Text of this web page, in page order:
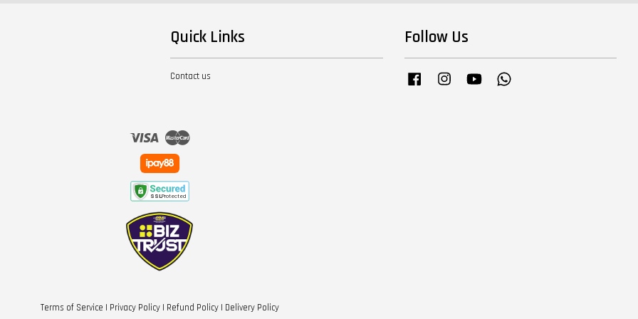
Quick Links
Contact us
Follow Us
Facebook InstagramYouTube
Visa Master
Terms of Service | Privacy Policy| Refund Policy| Delivery Policy